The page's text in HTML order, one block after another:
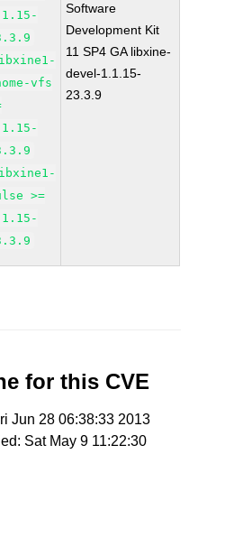
vfs
>=
Software
Development Kit
11 SP4 GA libxine-
devel-1.1.15-
23.3.9
for this CVE
Jun 28 06:38:33 2013
Sat May 9 11:22:30